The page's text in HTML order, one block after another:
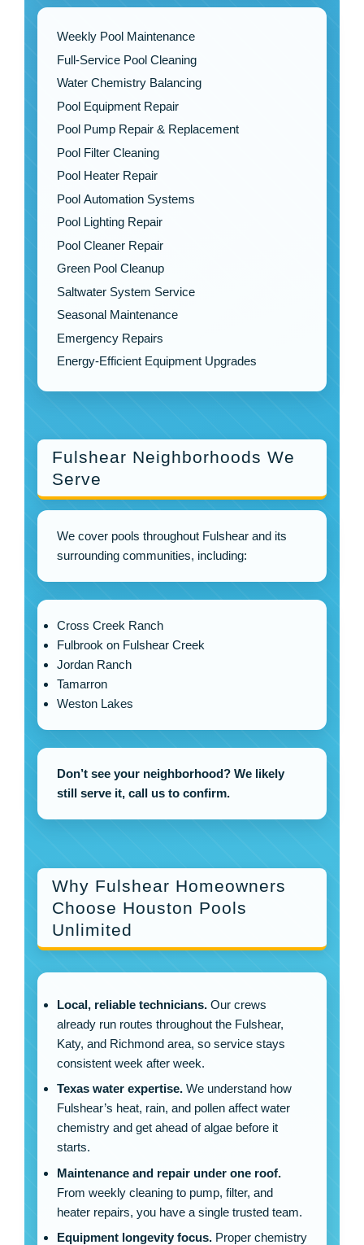
Weekly Pool Maintenance
Full-Service Pool Cleaning
Water Chemistry Balancing
Pool Equipment Repair
Pool Pump Repair & Replacement
Pool Filter Cleaning
Pool Heater Repair
Pool Automation Systems
Pool Lighting Repair
Pool Cleaner Repair
Green Pool Cleanup
Saltwater System Service
Seasonal Maintenance
Emergency Repairs
Energy-Efficient Equipment Upgrades
Fulshear Neighborhoods We
Serve
We cover pools throughout Fulshear and its
surrounding communities, including:
Cross Creek Ranch
Fulbrook on Fulshear Creek
Jordan Ranch
Tamarron
Weston Lakes
Don’t see your neighborhood? We likely
still serve it, call us to confirm.
Why Fulshear Homeowners
Choose Houston Pools
Unlimited
Local, reliable technicians. Our crews
already run routes throughout the Fulshear,
Katy, and Richmond area, so service stays
consistent week after week.
Texas water expertise. We understand how
Fulshear’s heat, rain, and pollen affect water
chemistry and get ahead of algae before it
starts.
Maintenance and repair under one roof.
From weekly cleaning to pump, filter, and
heater repairs, you have a single trusted team.
Equipment longevity focus. Proper chemistry